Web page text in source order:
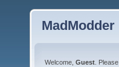
MadModder
Welcome, Guest . Please